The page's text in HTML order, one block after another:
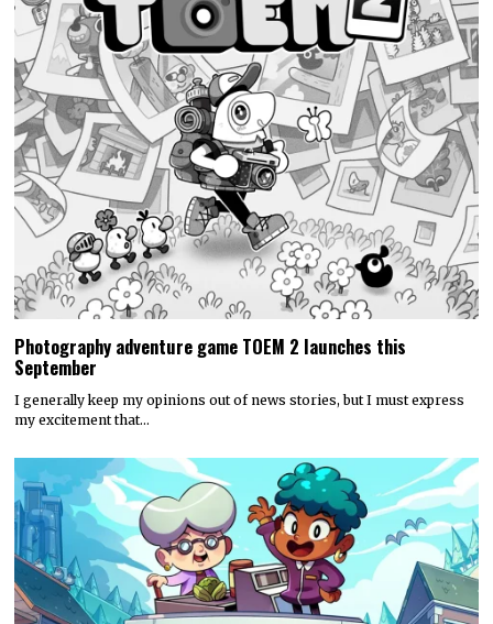
Photography adventure game TOEM 2 launches this
September
I generally keep my opinions out of news stories, but I must express
my excitement that…